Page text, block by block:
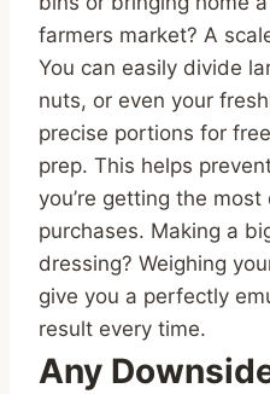
farmers market? A
You can easily divide
nuts, or even your
precise portions for
prep. This helps
you’re getting the
purchases. Making a
dressing? Weighing
give you a perfectly
result every time.
Any